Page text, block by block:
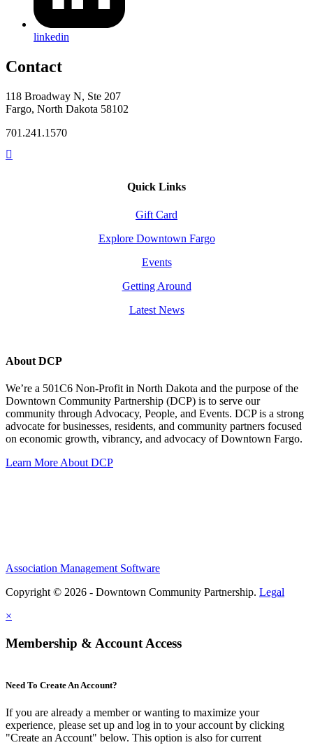
linkedin
Contact
118 Broadway N, Ste 207
Fargo, North Dakota 58102
701.241.1570
Quick Links
Gift Card
Explore Downtown Fargo
Events
Getting Around
Latest News
About DCP
We’re a 501C6 Non-Profit in North Dakota and the purpose of the
Downtown Community Partnership (DCP) is to serve our
community through Advocacy, People, and Events. DCP is a strong
advocate for businesses, residents, and community partners focused
on economic growth, vibrancy, and advocacy of Downtown Fargo.
Learn More About DCP
Association Management Software
Copyright © 2026 - Downtown Community Partnership. Legal
×
Membership & Account Access
Need To Create An Account?
If you are already a member or wanting to maximize your
experience, please set up and log in to your account by clicking
"Create an Account" below. This option is also for current